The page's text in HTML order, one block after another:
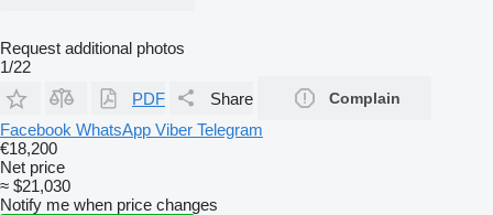
Request additional photos
1/22
PDF
Share Complain
Facebook WhatsApp Viber Telegram
€18,200
Net price
≈ $21,030
Notify me when price changes